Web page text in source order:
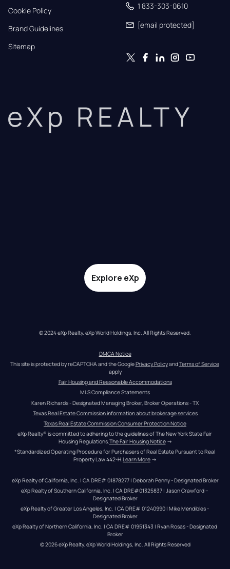
Cookie Policy
Brand Guidelines
Sitemap
1 833-303-0610
[email protected]
eXp REALTY
Explore eXp
© 2024 eXp Realty. eXp World Holdings, Inc. All Rights Reserved.
DMCA Notice
This site is protected by reCAPTCHA and the Google Privacy Policy and Terms of Service
apply
Fair Housing and Reasonable Accommodations
MLS Compliance Statements
Karen Richards - Designated Managing Broker, Broker Operations - TX
Texas Real Estate Commission information about brokerage services
Texas Real Estate Commission Consumer Protection Notice
eXp Realty® is committed to adhering to the guidelines of The New York State Fair
Housing Regulations.The Fair Housing Notice →
*Standardized Operating Procedure for Purchasers of Real Estate Pursuant to Real
Property Law 442-H.Learn More →
eXp Realty of California, Inc. | CA DRE# 01878277 | Deborah Penny - Designated Broker
eXp Realty of Southern California, Inc. | CA DRE#01325837 | Jason Crawford –
Designated Broker
eXp Realty of Greater Los Angeles, Inc. | CA DRE# 01240990 | Mike Mendibles -
Designated Broker
eXp Realty of Northern California, Inc. | CA DRE# 01951343 | Ryan Rosas - Designated
Broker
© 2026eXp Realty. eXp World Holdings, Inc. All Rights Reserved